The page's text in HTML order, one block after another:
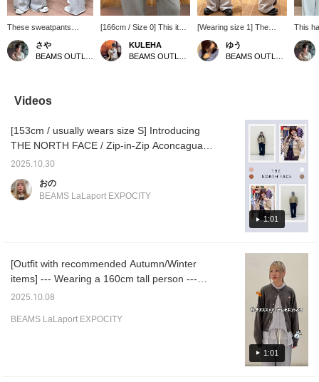
These sweatpants
feature a bold seam line
as a design accent
ʕ·ᴥ·ʔ The loose, wide
waist makes it easy to
adjust! Plus, they're on
affordable now! ✧
Pressing [Add to
50 miles to save items
[Follow ♡+] earns you
100 miles!
さや
[166cm / Size 0] This item
comes as a set with a frill
belt and sweatpants ♥
With a trendy design, you
casualness ♬.*ﾟ If you
[follow my profile page]
and [add to favorites], you
take advantage of this ♪
KULEHA
[Wearing size 1] The
straight silhouette creates
a clean look, making it a
charming choice for a
existing wardrobe◎ The
elastic waistband ensures
a stress-free fit! The inner
drawstring allows for size
adjustment! Height:
160cm 《Add to
Favorites ♡+ for 50
miles, Follow ♡+ for 100
miles, and you can easily
revisit this item, so feel
free to click!》
ゆう
This
can
shirt
beige!
♡+] to
save
♡+] to
Videos
1:01
[153cm / usually wears size S] Introducing
THE NORTH FACE / Zip-in-Zip Aconcagua
Jacket! Ray BEAMS only carries it in size L,
Check it out on the page below♥ If you add it
you'll earn an additional 100 miles★彡
2025.10.30
おの
BEAMS LaLaport EXPOCITY
1:01
[Outfit with recommended Autumn/Winter
items] --- Wearing a 160cm tall person ---
This outfit is packed with items that are sure
easy to use and highly recommended!! Each
2025.10.08
BEAMS LaLaport EXPOCITY